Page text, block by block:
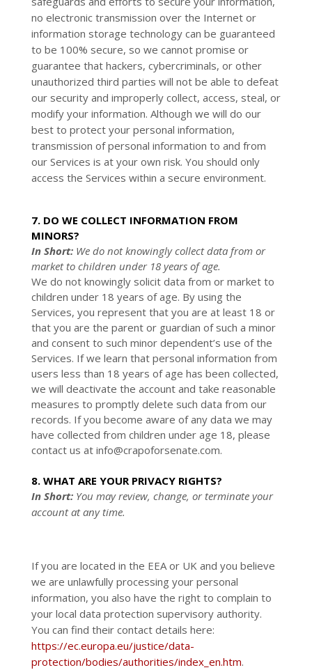
no electronic transmission over the Internet or
information storage technology can be guaranteed
to be 100% secure, so we cannot promise or
guarantee that hackers, cybercriminals, or other
unauthorized third parties will not be able to defeat
our security and improperly collect, access, steal, or
modify your information. Although we will do our
best to protect your personal information,
transmission of personal information to and from
our Services is at your own risk. You should only
access the Services within a secure environment.
7. DO WE COLLECT INFORMATION FROM
MINORS?
In Short:We do not knowingly collect data from or
market to children under 18 years of age.
We do not knowingly solicit data from or market to
children under 18 years of age. By using the
Services, you represent that you are at least 18 or
that you are the parent or guardian of such a minor
and consent to such minor dependent’s use of the
Services. If we learn that personal information from
users less than 18 years of age has been collected,
we will deactivate the account and take reasonable
measures to promptly delete such data from our
records. If you become aware of any data we may
have collected from children under age 18, please
contact us at info@crapoforsenate.com.
8. WHAT ARE YOUR PRIVACY RIGHTS?
In Short: You may review, change, or terminate your
account at any time.
If you are located in the EEA or UK and you believe
we are unlawfully processing your personal
information, you also have the right to complain to
your local data protection supervisory authority.
You can find their contact details here:
https://ec.europa.eu/justice/data-
protection/bodies/authorities/index_en.htm.